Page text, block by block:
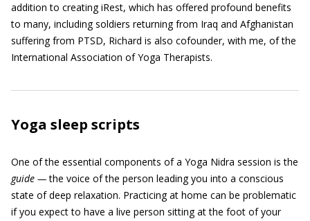
addition to creating iRest, which has offered profound benefits
to many, including soldiers returning from Iraq and Afghanistan
suffering from PTSD, Richard is also cofounder, with me, of the
International Association of Yoga Therapists.
Yoga sleep scripts
One of the essential components of a Yoga Nidra session is the
guide —the voice of the person leading you into a conscious
state of deep relaxation. Practicing at home can be problematic
if you expect to have a live person sitting at the foot of your